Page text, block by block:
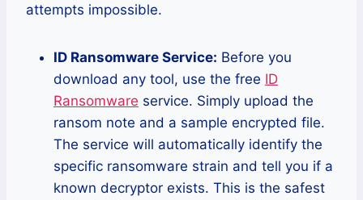
attempts impossible.
ID Ransomware Service: Before you
download any tool, use the free ID
Ransomware service. Simply upload the
ransom note and a sample encrypted file.
The service will automatically identify the
specific ransomware strain and tell you if a
known decryptor exists. This is the safest